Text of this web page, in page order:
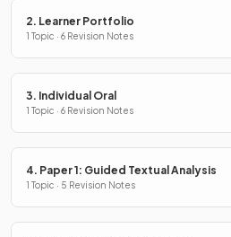
2. Learner Portfolio
1 Topic · 6 Revision Notes
3. Individual Oral
1 Topic · 6 Revision Notes
4. Paper 1: Guided Textual Analysis
1 Topic · 5 Revision Notes